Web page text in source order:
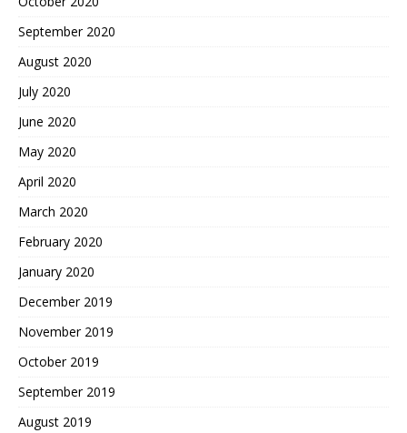
September 2020
August 2020
July 2020
June 2020
May 2020
April 2020
March 2020
February 2020
January 2020
December 2019
November 2019
October 2019
September 2019
August 2019